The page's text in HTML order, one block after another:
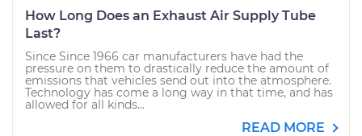
How Long Does an Exhaust Air Supply Tube
Last?
Since Since 1966 car manufacturers have had the
pressure on them to drastically reduce the amount of
emissions that vehicles send out into the atmosphere.
Technology has come a long way in that time, and has
allowed for all kinds...
READ MORE